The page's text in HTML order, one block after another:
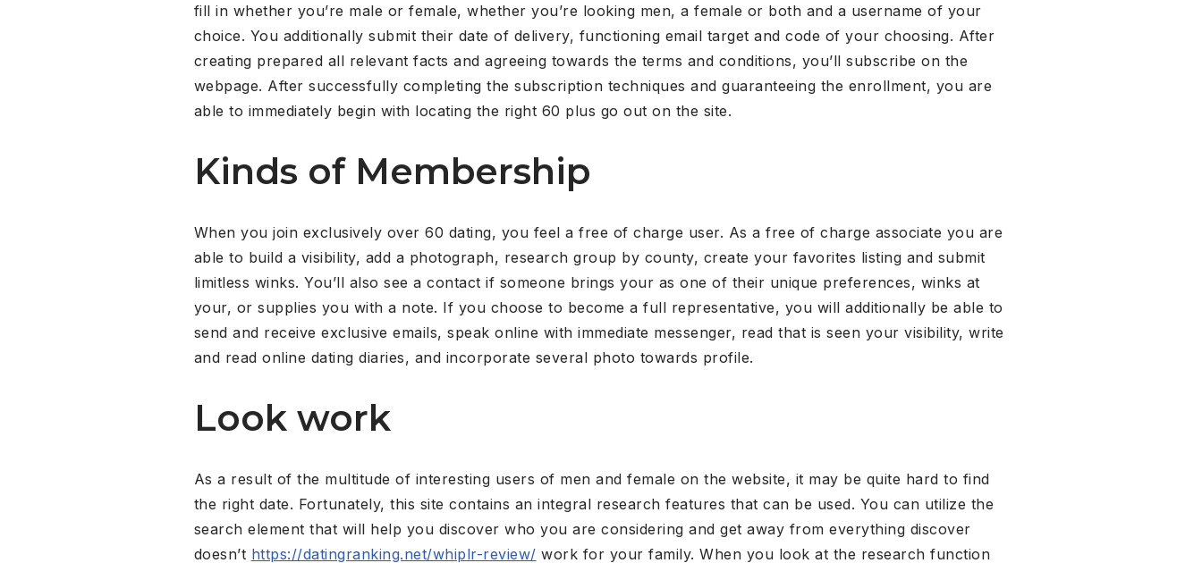
fill in whether you’re male or female, whether you’re looking men, a female or both and a username of your
choice. You additionally submit their date of delivery, functioning email target and code of your choosing. After
creating prepared all relevant facts and agreeing towards the terms and conditions, you’ll subscribe on the
webpage. After successfully completing the subscription techniques and guaranteeing the enrollment, you are
able to immediately begin with locating the right 60 plus go out on the site.
Kinds of Membership
When you join exclusively over 60 dating, you feel a free of charge user. As a free of charge associate you are
able to build a visibility, add a photograph, research group by county, create your favorites listing and submit
limitless winks. You’ll also see a contact if someone brings your as one of their unique preferences, winks at
your, or supplies you with a note. If you choose to become a full representative, you will additionally be able to
send and receive exclusive emails, speak online with immediate messenger, read that is seen your visibility, write
and read online dating diaries, and incorporate several photo towards profile.
Look work
As a result of the multitude of interesting users of men and female on the website, it may be quite hard to find
the right date. Fortunately, this site contains an integral research features that can be used. You can utilize the
search element that will help you discover who you are considering and get away from everything discover
doesn’t https://datingranking.net/whiplr-review/ work for your family. When you look at the research function